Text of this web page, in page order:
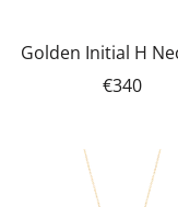
Golden Initial H
€340